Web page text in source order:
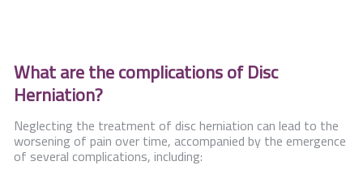
What are the complications of Disc
Herniation?
Neglecting the treatment of disc herniation can lead to the
worsening of pain over time, accompanied by the emergence
of several complications, including: